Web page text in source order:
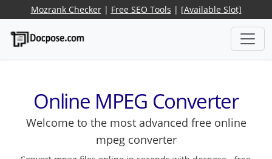
Mozrank Checker| Free SEO Tools | [Available Slot]
Online MPEG Converter
Welcome to the most advanced free online
mpeg converter